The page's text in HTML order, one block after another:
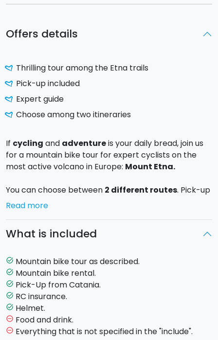
Offers details
Thrilling tour among the Etna trails
Pick-up included
Expert guide
Choose among two itineraries
If cycling and adventureis your daily bread, join us
for a mountain bike tour for expert cyclists on the
most active volcano in Europe: Mount Etna.
You can choose between 2 different routes. Pick-up
included from Catania.
Trail length: approx. 35 km.
Leaving fromMilia, the Forest Park entrance at an
altitude of 1,700m, you will go on a discovery of the
South sideof Etna, where the trails are
characterised by volcanic ash and lava stone. You will
follow the track towards
the most fascinating places with its exceptional view
of the Western side of Etna, at approx. 1,900 m. It
Read more
What is included
task_alt Mountain bike tour as described.
task_alt Mountain bike rental.
task_alt Pick-Up from Catania.
task_alt RC insurance.
task_alt Helmet.
remove_circle_outline Food and drink.
remove_circle_outline Everything that is not specified in the "include".